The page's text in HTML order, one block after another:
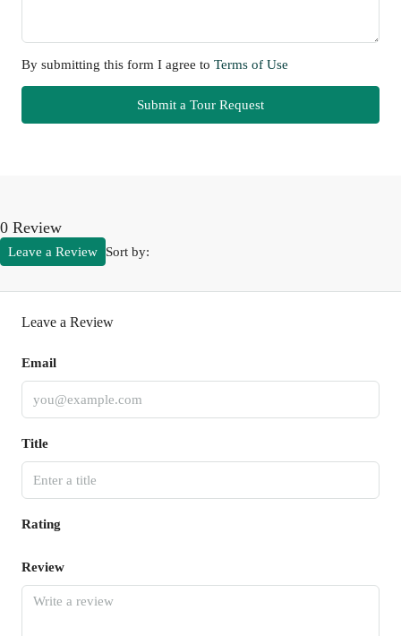
By submitting this form I agree to Terms of Use
Submit a Tour Request
0 Review
Sort by:
Leave a Review
Leave a Review
Email
Title
Rating
Review